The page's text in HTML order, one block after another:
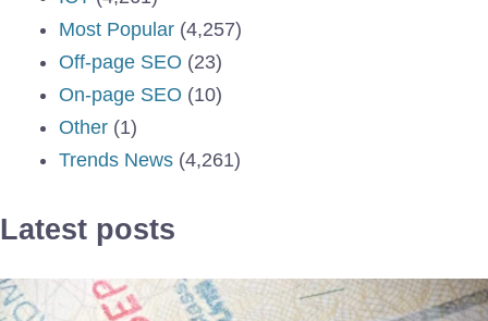
Most Popular (4,257)
Off-page SEO (23)
On-page SEO (10)
Other (1)
Trends News (4,261)
Latest posts